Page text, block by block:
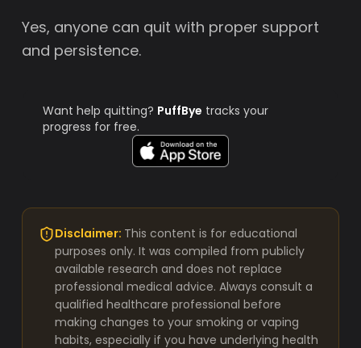
Yes, anyone can quit with proper support
and persistence.
Want help quitting? PuffBye tracks your
progress for free.
Disclaimer: This content is for educational
purposes only. It was compiled from publicly
available research and does not replace
professional medical advice. Always consult a
qualified healthcare professional before
making changes to your smoking or vaping
habits, especially if you have underlying health